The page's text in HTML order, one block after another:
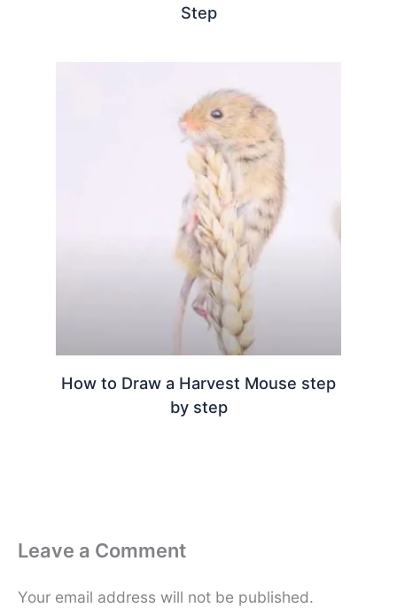
Step
How to Draw a Harvest Mouse step
by step
Leave a Comment
Your email address will not be published.